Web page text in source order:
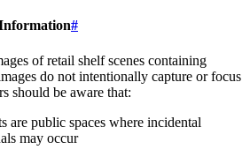
#
of retail shelf scenes containing
do not intentionally capture or focus
should be aware that:
are public spaces where incidental
may occur